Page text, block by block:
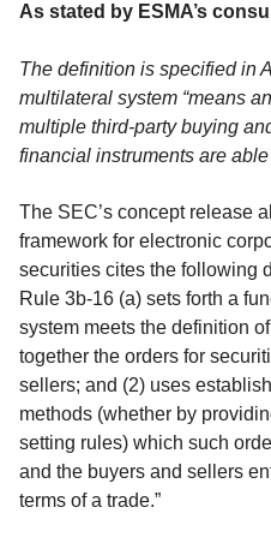
As stated by ESMA’s
The definition is specified in
multilateral system “means
multiple third-party buying
financial instruments are
The SEC’s concept release
framework for electronic
securities cites the following
Rule 3b-16 (a) sets forth a
system meets the definition
together the orders for
sellers; and (2) uses
methods (whether by
setting rules) which such
and the buyers and sellers
terms of a trade.”